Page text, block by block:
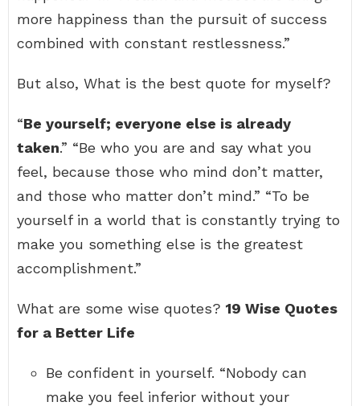
more happiness than the pursuit of success
combined with constant restlessness.”
But also, What is the best quote for myself?
“Be yourself; everyone else is already
taken.” “Be who you are and say what you
feel, because those who mind don’t matter,
and those who matter don’t mind.” “To be
yourself in a world that is constantly trying to
make you something else is the greatest
accomplishment.”
What are some wise quotes? 19 Wise Quotes
for a Better Life
Be confident in yourself. “Nobody can
make you feel inferior without your